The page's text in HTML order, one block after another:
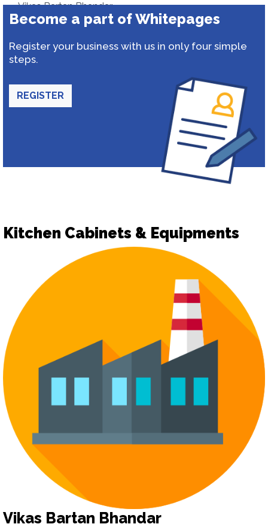
Vikas Bartan Bhandar
Become a part of Whitepages
Register your business with us in only four simple
steps.
REGISTER
Kitchen Cabinets & Equipments
Vikas Bartan Bhandar